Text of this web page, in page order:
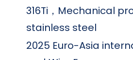
316Ti，Mechanical
stainless steel
2025 Euro-Asia